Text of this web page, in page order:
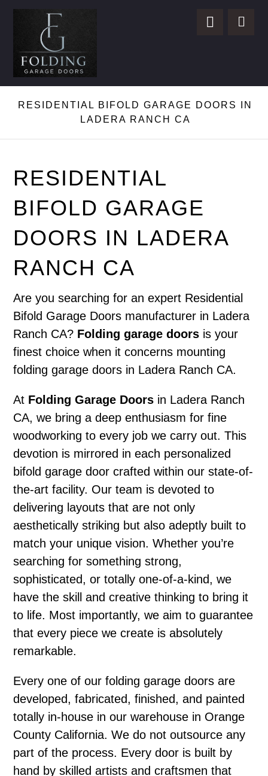
RESIDENTIAL BIFOLD GARAGE DOORS IN
LADERA RANCH CA
RESIDENTIAL
BIFOLD GARAGE
DOORS IN LADERA
RANCH CA
Are you searching for an expert Residential
Bifold Garage Doors manufacturer in Ladera
Ranch CA? Folding garage doors is your
finest choice when it concerns mounting
folding garage doors in Ladera Ranch CA.
At Folding Garage Doors in Ladera Ranch
CA, we bring a deep enthusiasm for fine
woodworking to every job we carry out. This
devotion is mirrored in each personalized
bifold garage door crafted within our state-of-
the-art facility. Our team is devoted to
delivering layouts that are not only
aesthetically striking but also adeptly built to
match your unique vision. Whether you’re
searching for something strong,
sophisticated, or totally one-of-a-kind, we
have the skill and creative thinking to bring it
to life. Most importantly, we aim to guarantee
that every piece we create is absolutely
remarkable.
Every one of our folding garage doors are
developed, fabricated, finished, and painted
totally in-house in our warehouse in Orange
County California. We do not outsource any
part of the process. Every door is built by
hand by skilled artists and craftsmen that